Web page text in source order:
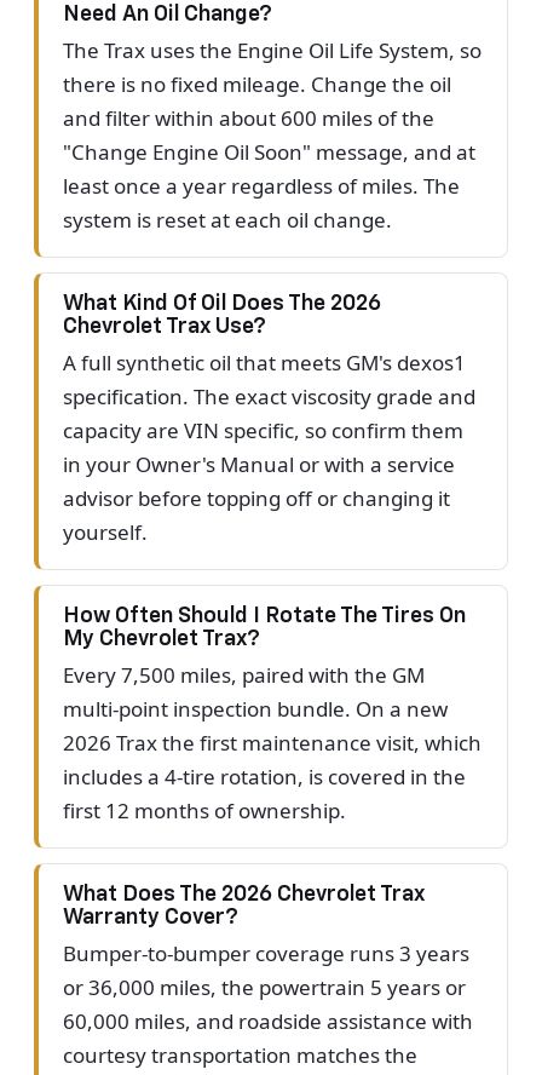
Need An Oil Change?
The Trax uses the Engine Oil Life System, so
there is no fixed mileage. Change the oil
and filter within about 600 miles of the
"Change Engine Oil Soon" message, and at
least once a year regardless of miles. The
system is reset at each oil change.
What Kind Of Oil Does The 2026
Chevrolet Trax Use?
A full synthetic oil that meets GM's dexos1
specification. The exact viscosity grade and
capacity are VIN specific, so confirm them
in your Owner's Manual or with a service
advisor before topping off or changing it
yourself.
How Often Should I Rotate The Tires On
My Chevrolet Trax?
Every 7,500 miles, paired with the GM
multi-point inspection bundle. On a new
2026 Trax the first maintenance visit, which
includes a 4-tire rotation, is covered in the
first 12 months of ownership.
What Does The 2026 Chevrolet Trax
Warranty Cover?
Bumper-to-bumper coverage runs 3 years
or 36,000 miles, the powertrain 5 years or
60,000 miles, and roadside assistance with
courtesy transportation matches the